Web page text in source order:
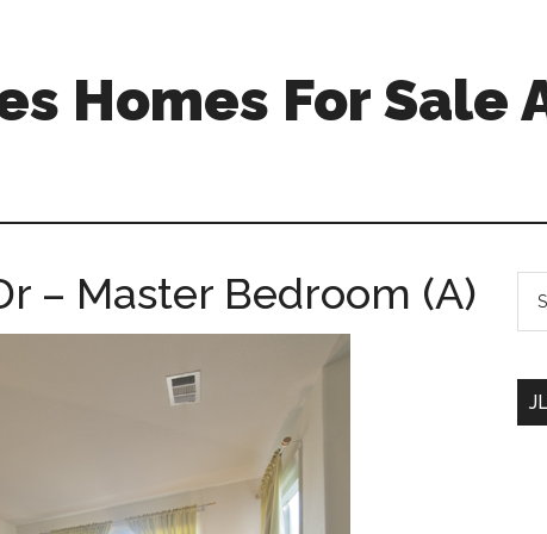
Homes For Sale
– Master Bedroom (A)
...